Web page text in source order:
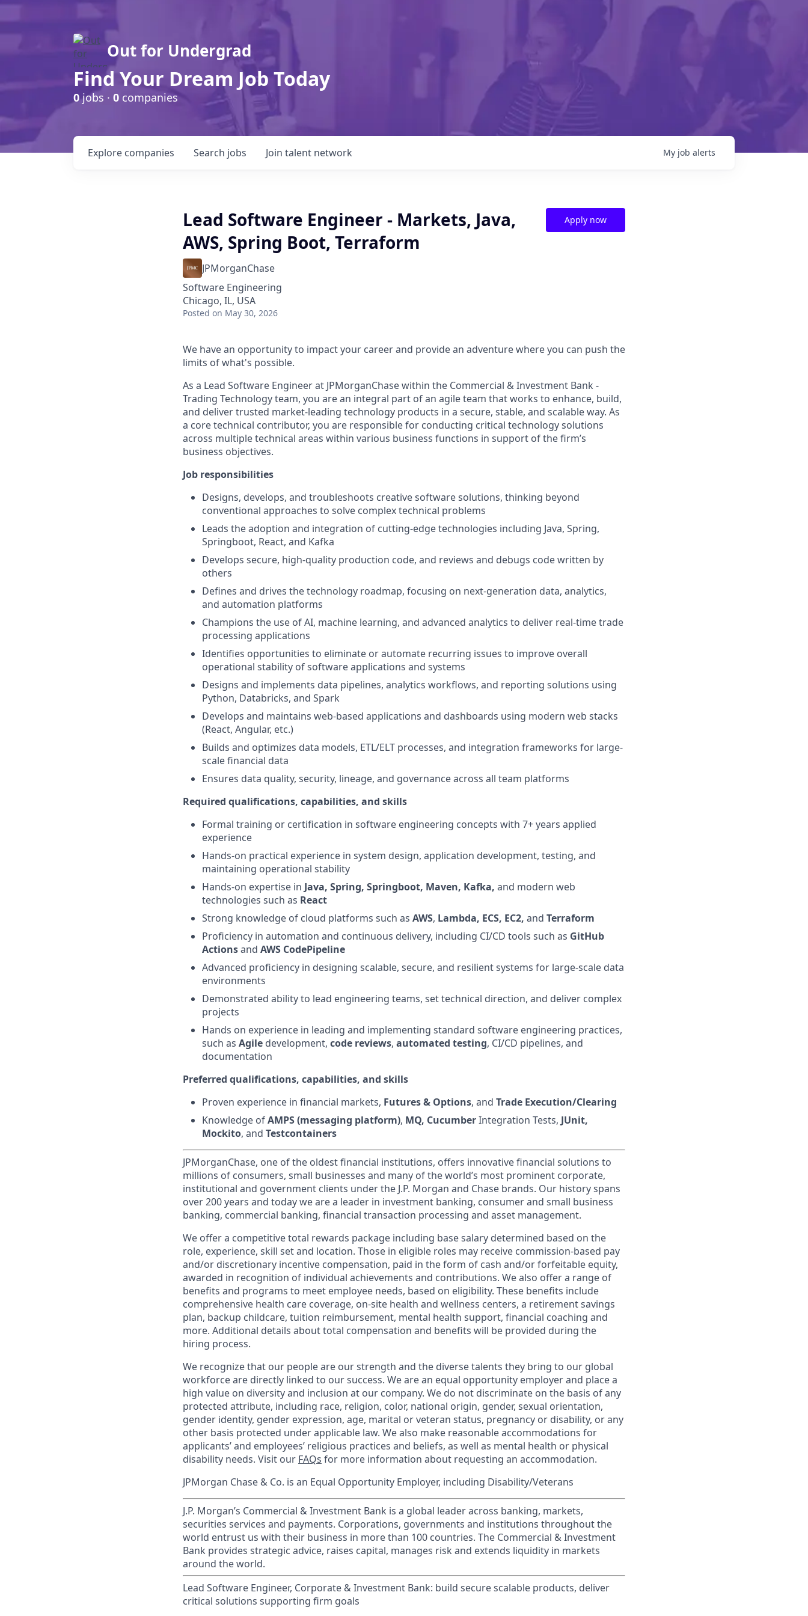
Out for Undergrad
Find Your Dream Job Today
0jobs · 0 companies
Search jobs
Explore companies Join talent network My job alerts
Lead Software Engineer - Markets, Java,
AWS, Spring Boot, Terraform
JPMorganChase
Software Engineering
Chicago, IL, USA
Posted on May 30, 2026
Apply now
We have an opportunity to impact your career and provide an adventure where you can push the
limits of what's possible.
As a Lead Software Engineer at JPMorganChase within the Commercial & Investment Bank -
Trading Technology team, you are an integral part of an agile team that works to enhance, build,
and deliver trusted market-leading technology products in a secure, stable, and scalable way. As
a core technical contributor, you are responsible for conducting critical technology solutions
across multiple technical areas within various business functions in support of the firm’s
business objectives.
Job responsibilities
Designs, develops, and troubleshoots creative software solutions, thinking beyond
conventional approaches to solve complex technical problems
Leads the adoption and integration of cutting-edge technologies including Java, Spring,
Springboot, React, and Kafka
Develops secure, high-quality production code, and reviews and debugs code written by
others
Defines and drives the technology roadmap, focusing on next-generation data, analytics,
and automation platforms
Champions the use of AI, machine learning, and advanced analytics to deliver real-time trade
processing applications
Identifies opportunities to eliminate or automate recurring issues to improve overall
operational stability of software applications and systems
Designs and implements data pipelines, analytics workflows, and reporting solutions using
Python, Databricks, and Spark
Develops and maintains web-based applications and dashboards using modern web stacks
(React, Angular, etc.)
Builds and optimizes data models, ETL/ELT processes, and integration frameworks for large-
scale financial data
Ensures data quality, security, lineage, and governance across all team platforms
Required qualifications, capabilities, and skills
Formal training or certification in software engineering concepts with 7+ years applied
experience
Hands-on practical experience in system design, application development, testing, and
maintaining operational stability
Hands-on expertise in Java, Spring, Springboot, Maven, Kafka, and modern web
technologies such as React
Strong knowledge of cloud platforms such as AWS, Lambda, ECS, EC2, and Terraform
Proficiency in automation and continuous delivery, including CI/CD tools such as GitHub
Actionsand AWS CodePipeline
Advanced proficiency in designing scalable, secure, and resilient systems for large-scale data
environments
Demonstrated ability to lead engineering teams, set technical direction, and deliver complex
projects
Hands on experience in leading and implementing standard software engineering practices,
such as Agile development, code reviews, automated testing, CI/CD pipelines, and
documentation
Preferred qualifications, capabilities, and skills
Proven experience in financial markets, Futures & Options, and Trade Execution/Clearing
Knowledge ofAMPS (messaging platform), MQ, CucumberIntegration Tests, JUnit,
Mockito, and Testcontainers
JPMorganChase, one of the oldest financial institutions, offers innovative financial solutions to
millions of consumers, small businesses and many of the world’s most prominent corporate,
institutional and government clients under the J.P. Morgan and Chase brands. Our history spans
over 200 years and today we are a leader in investment banking, consumer and small business
banking, commercial banking, financial transaction processing and asset management.
We offer a competitive total rewards package including base salary determined based on the
role, experience, skill set and location. Those in eligible roles may receive commission-based pay
and/or discretionary incentive compensation, paid in the form of cash and/or forfeitable equity,
awarded in recognition of individual achievements and contributions. We also offer a range of
benefits and programs to meet employee needs, based on eligibility. These benefits include
comprehensive health care coverage, on-site health and wellness centers, a retirement savings
plan, backup childcare, tuition reimbursement, mental health support, financial coaching and
more. Additional details about total compensation and benefits will be provided during the
hiring process.
We recognize that our people are our strength and the diverse talents they bring to our global
workforce are directly linked to our success. We are an equal opportunity employer and place a
high value on diversity and inclusion at our company. We do not discriminate on the basis of any
protected attribute, including race, religion, color, national origin, gender, sexual orientation,
gender identity, gender expression, age, marital or veteran status, pregnancy or disability, or any
other basis protected under applicable law. We also make reasonable accommodations for
applicants’ and employees’ religious practices and beliefs, as well as mental health or physical
disability needs. Visit our FAQs for more information about requesting an accommodation.
JPMorgan Chase & Co. is an Equal Opportunity Employer, including Disability/Veterans
J.P. Morgan’s Commercial & Investment Bank is a global leader across banking, markets,
securities services and payments. Corporations, governments and institutions throughout the
world entrust us with their business in more than 100 countries. The Commercial & Investment
Bank provides strategic advice, raises capital, manages risk and extends liquidity in markets
around the world.
Lead Software Engineer, Corporate & Investment Bank: build secure scalable products, deliver
critical solutions supporting firm goals